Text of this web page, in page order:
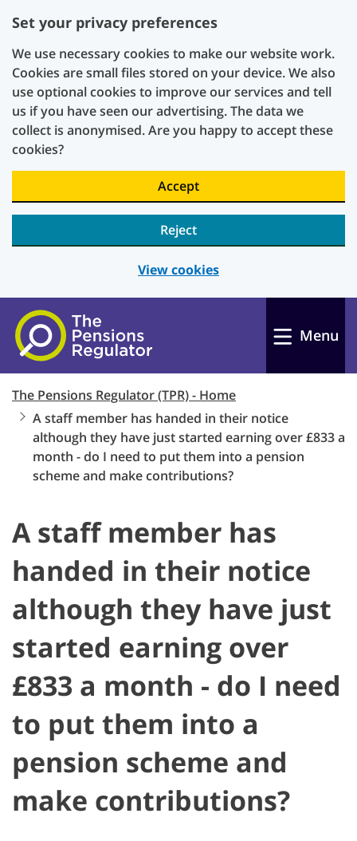
Set your privacy preferences
We use necessary cookies to make our website work.
Cookies are small files stored on your device. We also
use optional cookies to improve our services and tell
us if you have seen our advertising. The data we
collect is anonymised. Are you happy to accept these
cookies?
Accept
Reject
View cookies
Skip to main content
Menu
The Pensions Regulator (TPR) - Home
A staff member has handed in their notice
although they have just started earning over £833 a
month - do I need to put them into a pension
scheme and make contributions?
A staff member has
handed in their notice
although they have just
started earning over
£833 a month - do I need
to put them into a
pension scheme and
make contributions?